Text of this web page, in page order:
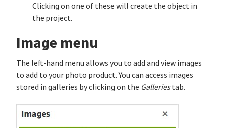
Clicking on one of these will create the object in
the project.
Image menu
The left-hand menu allows you to add and view images
to add to your photo product. You can access images
stored in galleries by clicking on the Galleriestab.